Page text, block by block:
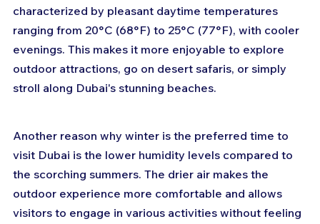
characterized by pleasant daytime temperatures
ranging from 20°C (68°F) to 25°C (77°F), with cooler
evenings. This makes it more enjoyable to explore
outdoor attractions, go on desert safaris, or simply
stroll along Dubai's stunning beaches.
Another reason why winter is the preferred time to
visit Dubai is the lower humidity levels compared to
the scorching summers. The drier air makes the
outdoor experience more comfortable and allows
visitors to engage in various activities without feeling